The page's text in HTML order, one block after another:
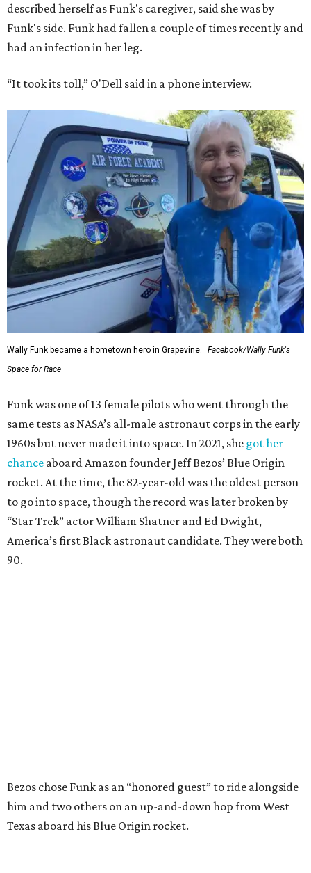
described herself as Funk's caregiver, said she was by
Funk's side. Funk had fallen a couple of times recently and
had an infection in her leg.
“It took its toll,” O'Dell said in a phone interview.
Wally Funk became a hometown hero in Grapevine.
Facebook/Wally Funk's
Space for Race
Funk was one of 13 female pilots who went through the
same tests as NASA’s all-male astronaut corps in the early
1960s but never made it into space. In 2021, she got her
chance aboard Amazon founder Jeff Bezos’ Blue Origin
rocket. At the time, the 82-year-old was the oldest person
to go into space, though the record was later broken by
“Star Trek” actor William Shatner and Ed Dwight,
America’s first Black astronaut candidate. They were both
90.